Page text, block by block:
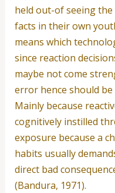
held out-of seeing
facts in their own
means which
since reaction
maybe not come
error hence should
Mainly because
cognitively instilled
exposure because a
habits usually
direct bad
(Bandura, 1971).